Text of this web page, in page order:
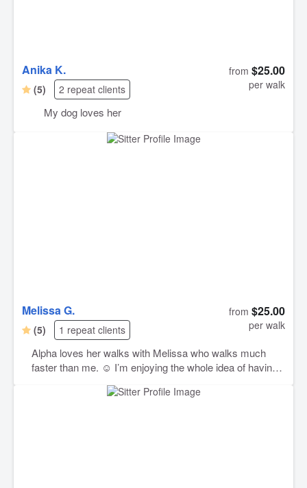
Anika K.
(5) 2 repeat clients
from $25.00
per walk
My dog loves her
Melissa G.
(5) 1 repeat clients
from $25.00
per walk
Alpha loves her walks with Melissa who walks much
faster than me. ☺️ I’m enjoying the whole idea of having
recommend Melissa. I plan to set up more walks in the